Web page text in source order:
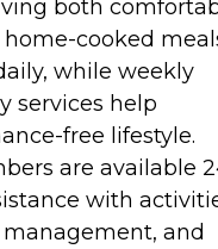
both
cooked
while weekly
services help
free lifestyle.
are available
with
and